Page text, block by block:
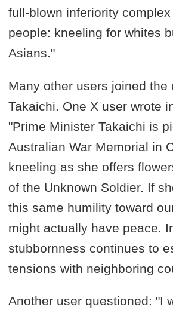
full-blown inferiority
people: kneeling for whites
Asians."
Many other users joined the
Takaichi. One X user wrote
"Prime Minister Takaichi is
Australian War Memorial in
kneeling as she offers
of the Unknown Soldier. If
this same humility toward
might actually have peace.
stubbornness continues to
tensions with neighboring
Another user questioned: "I